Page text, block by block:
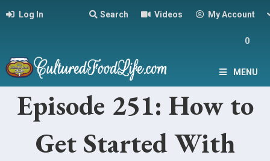
Log In Search Videos My Account
0
MENU
Episode 251: How to
Get Started With